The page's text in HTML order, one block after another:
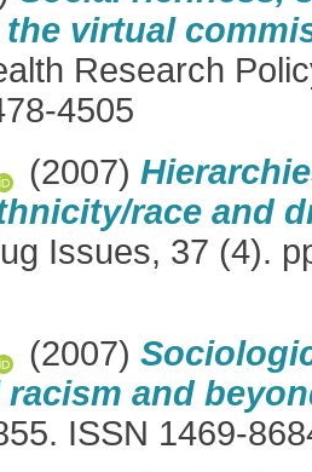
virtual
Research
4505
(2007)
race and
Issues, 37 (4).
(2007)
and
ISSN 1469-